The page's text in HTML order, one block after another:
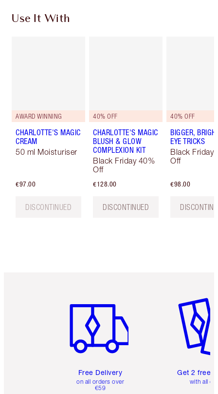
Use It With
AWARD WINNING
CHARLOTTE'S MAGIC
CREAM
50 ml Moisturiser
€97.00
DISCONTINUED
40% OFF
CHARLOTTE'S MAGIC
BLUSH & GLOW
COMPLEXION KIT
Black Friday 40%
Off
€128.00
DISCONTINUED
40% OFF
BIGGER,
EYE TRICKS
Black Friday
Off
€98.00
Free Delivery
on all orders over
€59
Get 2 free
with all